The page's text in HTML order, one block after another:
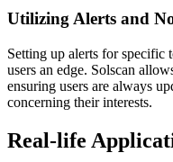
Utilizing Alerts and
Setting up alerts for specific
users an edge. Solscan
ensuring users are always
concerning their interests.
Real-life